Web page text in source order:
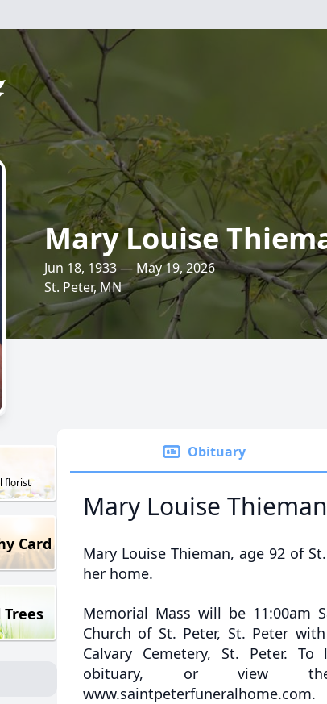
Mary Louise
Jun 18, 1933 — May 19, 2026
St. Peter, MN
florist
Card
Obituary
Mary Louise Thieman
Mary Louise Thieman, age 92 of
her home.
Memorial Mass will be 11:00am
Church of St. Peter, St. Peter
Calvary Cemetery, St. Peter.
obituary, or view
www.saintpeterfuneralhome.com.